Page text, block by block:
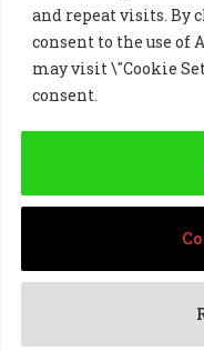
and repeat visits. By
consent to the use of
may visit \"Cookie
consent.
PRIVACY
© 2024 Golf Business